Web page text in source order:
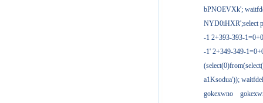
bPNOEVXk';
NYD0iHXR';select
-1 2+393-393-
-1' 2+349-349-
a1Ksodua'));
gokexwno